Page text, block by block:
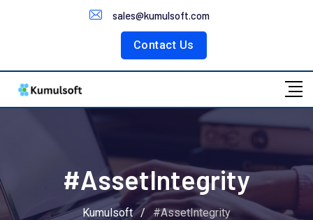
sales@kumulsoft.com
Contact Us
Customer Portal
#AssetIntegrity
Kumulsoft / #AssetIntegrity